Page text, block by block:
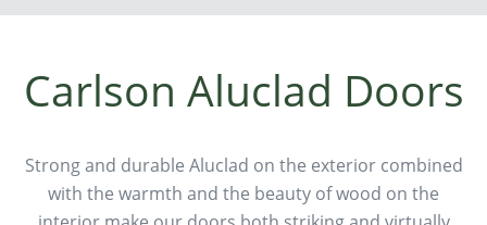
Carlson Aluclad Doors
Strong and durable Aluclad on the exterior combined
with the warmth and the beauty of wood on the